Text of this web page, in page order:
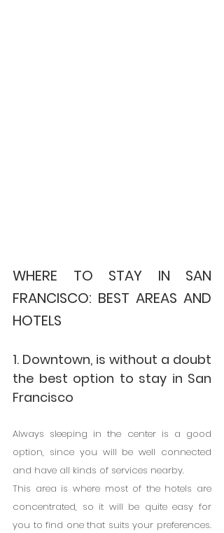
WHERE TO STAY IN SAN
FRANCISCO: BEST AREAS AND
HOTELS
1. Downtown, is without a doubt
the best option to stay in San
Francisco
Always sleeping in the center is a good
option, since you will be well connected
and have all kinds of services nearby.
This area is where most of the hotels are
concentrated, so it will be quite easy for
you to find one that suits your preferences.